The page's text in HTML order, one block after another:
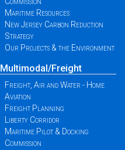
Maritime Resources
New Jersey Carbon Reduction
Strategy
Our Projects & the Environment
Multimodal/Freight
Freight, Air and Water - Home
Aviation
Freight Planning
Liberty Corridor
Maritime Pilot & Docking
Commission